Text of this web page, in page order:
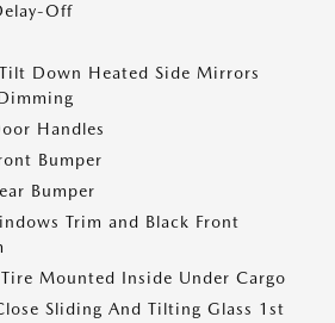
Off
Down Heated Side Mirrors
Handles
Bumper
Bumper
Trim and Black Front
Mounted Inside Under Cargo
Sliding And Tilting Glass 1st